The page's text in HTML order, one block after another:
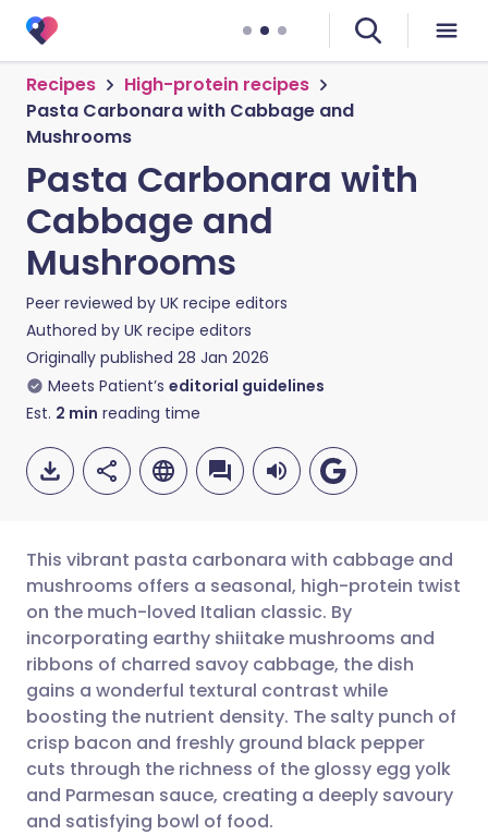
Recipes
High-protein recipes
Pasta Carbonara with Cabbage and
Mushrooms
Pasta Carbonara with
Cabbage and
Mushrooms
Peer reviewed by UK recipe editors
Authored by UK recipe editors
Originally published 28 Jan 2026
Meets Patient’s editorial guidelines
Est. 2 min reading time
Share via email
Share via Facebook
Share via LinkedIn
Share via X
🇬🇧 English
🇪🇸 Español 🇫🇷 Français
🇮🇹 Italiano 🇵🇹
🇮🇳 हिन्दी 🇮🇱 עברית
This vibrant pasta carbonara with cabbage and
mushrooms offers a seasonal, high-protein twist
on the much-loved Italian classic. By
incorporating earthy shiitake mushrooms and
ribbons of charred savoy cabbage, the dish
gains a wonderful textural contrast while
boosting the nutrient density. The salty punch of
crisp bacon and freshly ground black pepper
cuts through the richness of the glossy egg yolk
and Parmesan sauce, creating a deeply savoury
and satisfying bowl of food.